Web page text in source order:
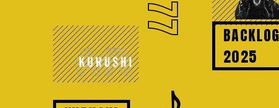
77
BACKLOG
2025